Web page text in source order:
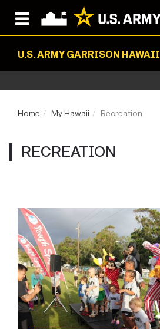
U.S. ARMY GARRISON HAWAII
Home My Hawaii Recreation
RECREATION